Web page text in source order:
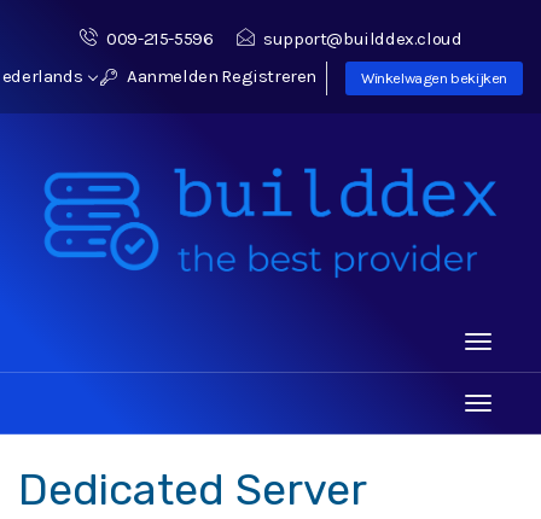
009-215-5596
support@builddex.cloud
Aanmelden Registreren Winkelwagen bekijken
Toggle
Toggle
Dedicated Server